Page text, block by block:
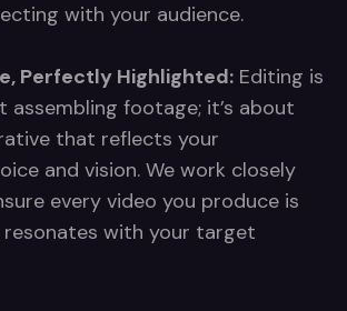
with your audience.
Perfectly Highlighted: Editing is
assembling footage; it’s about
that reflects your
and vision. We work closely
every video you produce is
with your target